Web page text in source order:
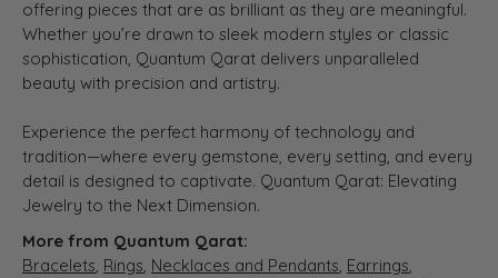
offering pieces that are as brilliant as they are meaningful.
Whether you’re drawn to sleek modern styles or classic
sophistication, Quantum Qarat delivers unparalleled
beauty with precision and artistry.
Experience the perfect harmony of technology and
tradition—where every gemstone, every setting, and every
detail is designed to captivate. Quantum Qarat: Elevating
Jewelry to the Next Dimension.
More from Quantum Qarat:
Bracelets, Rings, Necklaces and Pendants, Earrings,